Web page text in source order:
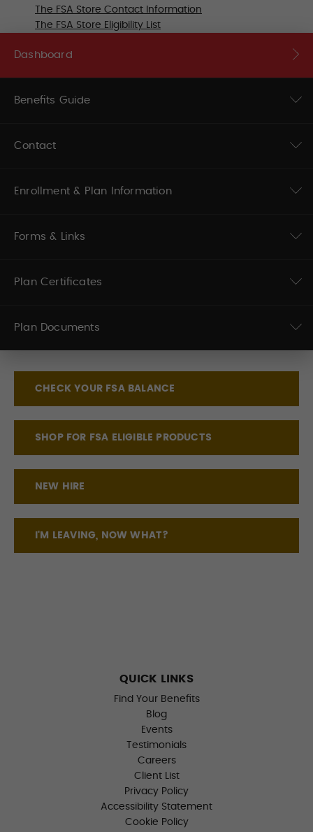
The FSA Store Contact Information
The FSA Store Eligibility List
Dashboard
Benefits Guide
Contact
Enrollment & Plan Information
Forms & Links
Plan Certificates
Plan Documents
CHECK YOUR FSA BALANCE
SHOP FOR FSA ELIGIBLE PRODUCTS
NEW HIRE
I'M LEAVING, NOW WHAT?
QUICK LINKS
Find Your Benefits
Blog
Events
Testimonials
Careers
Client List
Privacy Policy
Accessibility Statement
Cookie Policy